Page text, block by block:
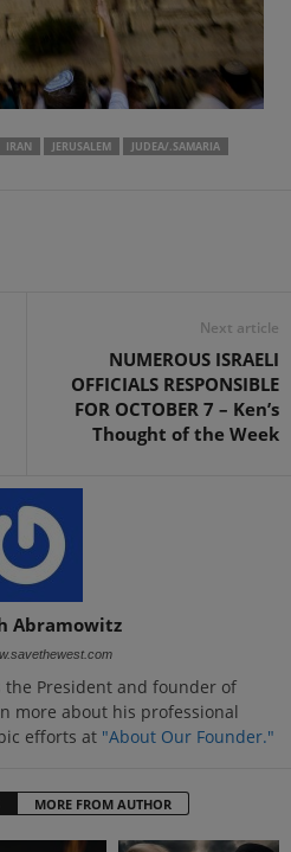
IRAN JERUSALEM
JUDEA/.SAMARIA
Next article
NUMEROUS ISRAELI
OFFICIALS RESPONSIBLE
FOR OCTOBER 7 – Ken’s
Thought of the Week
Abramowitz
President and founder of
more about his professional
efforts at "About Our Founder."
MORE FROM AUTHOR